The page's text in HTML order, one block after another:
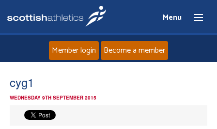
Menu
Member login Become a member
cyg1
WEDNESDAY 9TH SEPTEMBER 2015